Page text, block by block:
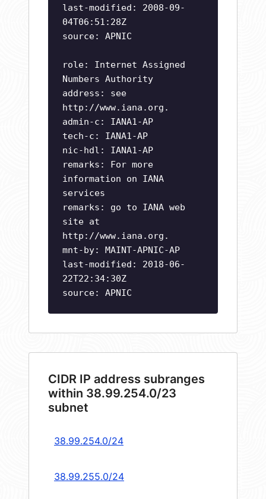
last-modified: 2008-09-
04T06:51:28Z
source: APNIC
role: Internet Assigned
Numbers Authority
address: see
http://www.iana.org.
admin-c: IANA1-AP
tech-c: IANA1-AP
nic-hdl: IANA1-AP
remarks: For more
information on IANA
services
remarks: go to IANA web
site at
http://www.iana.org.
mnt-by: MAINT-APNIC-AP
last-modified: 2018-06-
22T22:34:30Z
source: APNIC
CIDR IP address subranges
within 38.99.254.0/23
subnet
38.99.254.0/24
38.99.255.0/24